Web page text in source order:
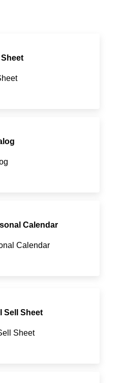
Calendar
Calendar
Sell Sheet
Sheet